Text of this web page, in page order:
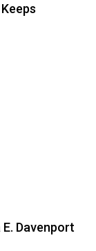
Davenport